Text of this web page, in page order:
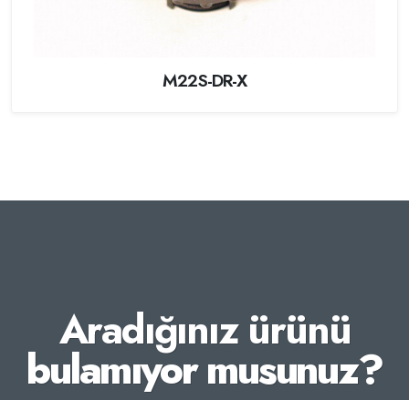
M22S-DR-X
Aradığınız ürünü
bulamıyor musunuz?